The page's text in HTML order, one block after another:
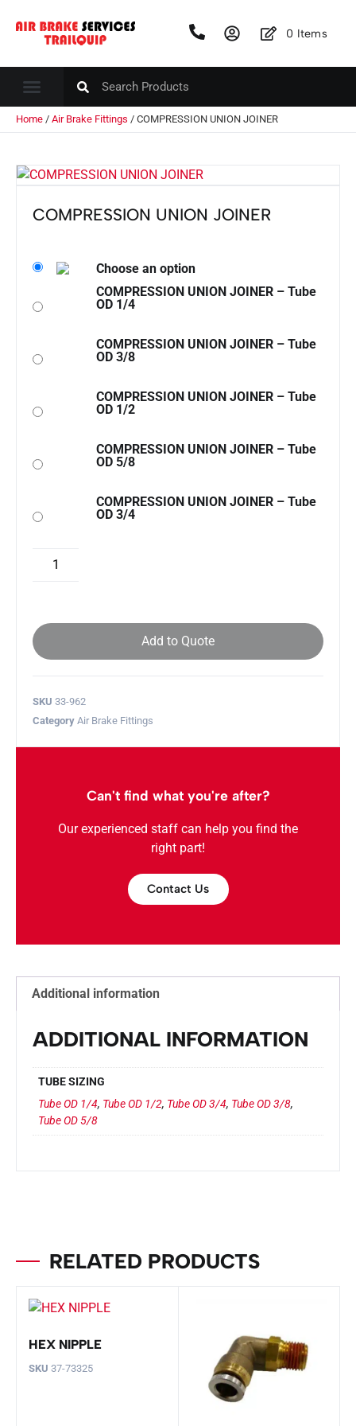
0 Items
Home / Air Brake Fittings / COMPRESSION UNION JOINER
COMPRESSION UNION JOINER
Choose an option
COMPRESSION UNION JOINER – Tube
OD 1/4
COMPRESSION UNION JOINER – Tube
OD 3/8
COMPRESSION UNION JOINER – Tube
OD 1/2
COMPRESSION UNION JOINER – Tube
OD 5/8
COMPRESSION UNION JOINER – Tube
OD 3/4
Add to Quote
SKU 33-962
Category Air Brake Fittings
Can't find what you're after?
Our experienced staff can help you find the
right part!
Contact Us
Additional information
ADDITIONAL INFORMATION
TUBE SIZING
Tube OD 1/4, Tube OD 1/2, Tube OD 3/4, Tube OD 3/8,
Tube OD 5/8
RELATED PRODUCTS
HEX NIPPLE
SKU 37-73325